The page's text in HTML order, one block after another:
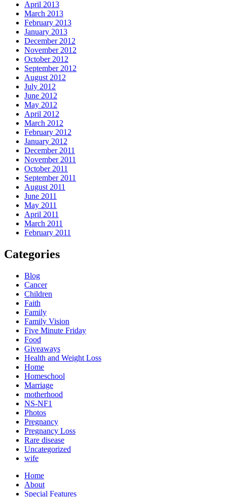
April 2013
March 2013
February 2013
January 2013
December 2012
November 2012
October 2012
September 2012
August 2012
July 2012
June 2012
May 2012
April 2012
March 2012
February 2012
January 2012
December 2011
November 2011
October 2011
September 2011
August 2011
June 2011
May 2011
April 2011
March 2011
February 2011
Categories
Blog
Cancer
Children
Faith
Family
Family Vision
Five Minute Friday
Food
Giveaways
Health and Weight Loss
Home
Homeschool
Marriage
motherhood
NS-NF1
Photos
Pregnancy
Pregnancy Loss
Rare disease
Uncategorized
wife
Home
About
Special Features